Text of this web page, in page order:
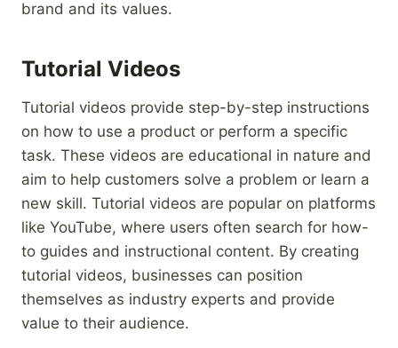
brand and its values.
Tutorial Videos
Tutorial videos provide step-by-step instructions
on how to use a product or perform a specific
task. These videos are educational in nature and
aim to help customers solve a problem or learn a
new skill. Tutorial videos are popular on platforms
like YouTube, where users often search for how-
to guides and instructional content. By creating
tutorial videos, businesses can position
themselves as industry experts and provide
value to their audience.